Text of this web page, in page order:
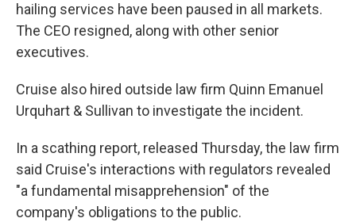
hailing services have been paused in all markets.
The CEO resigned, along with other senior
executives.
Cruise also hired outside law firm Quinn Emanuel
Urquhart & Sullivan to investigate the incident.
In a scathing report, released Thursday, the law firm
said Cruise's interactions with regulators revealed
"a fundamental misapprehension" of the
company's obligations to the public.